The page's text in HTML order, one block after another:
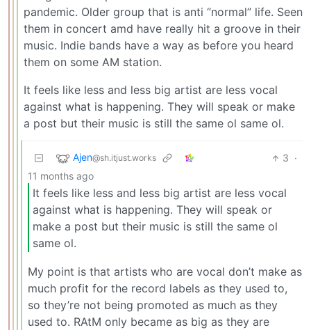
pandemic. Older group that is anti “normal” life. Seen
them in concert amd have really hit a groove in their
music. Indie bands have a way as before you heard
them on some AM station.
It feels like less and less big artist are less vocal
against what is happening. They will speak or make
a post but their music is still the same ol same ol.
Ajen@sh.itjust.works 3 ·
11 months ago
It feels like less and less big artist are less vocal
against what is happening. They will speak or
make a post but their music is still the same ol
same ol.
My point is that artists who are vocal don’t make as
much profit for the record labels as they used to,
so they’re not being promoted as much as they
used to. RAtM only became as big as they are